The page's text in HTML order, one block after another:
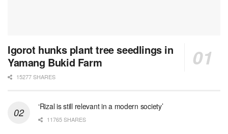
Igorot hunks plant tree seedlings in
Yamang Bukid Farm
15277 SHARES
‘Rizal is still relevant in a modern society’
11765 SHARES